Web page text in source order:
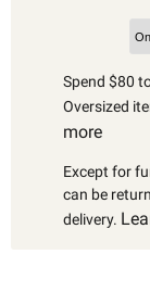
Spend $80
Oversized
more
Except for
can be
delivery.